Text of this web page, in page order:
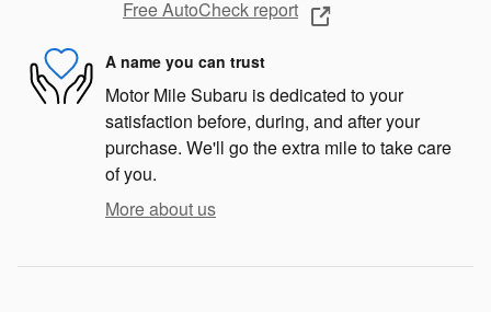
Free AutoCheck report
A name you can trust
Motor Mile Subaru is dedicated to your
satisfaction before, during, and after your
purchase. We'll go the extra mile to take care
of you.
More about us